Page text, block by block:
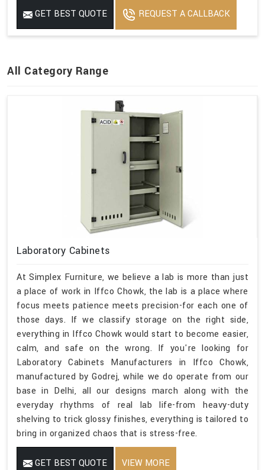
GET BEST QUOTE REQUEST A CALLBACK
All Category Range
Laboratory Cabinets
At Simplex Furniture, we believe a lab is more than just
a place of work in Iffco Chowk, the lab is a place where
focus meets patience meets precision-for each one of
those days. If we classify storage on the right side,
everything in Iffco Chowk would start to become easier,
calm, and safe on the wrong. If you're looking for
Laboratory Cabinets Manufacturers in Iffco Chowk,
manufactured by Godrej, while we do operate from our
base in Delhi, all our designs march along with the
everyday rhythms of real lab life-from heavy-duty
shelving to trick glossy finishes, everything is tailored to
bring in organized chaos that is stress-free.
GET BEST QUOTE VIEW MORE